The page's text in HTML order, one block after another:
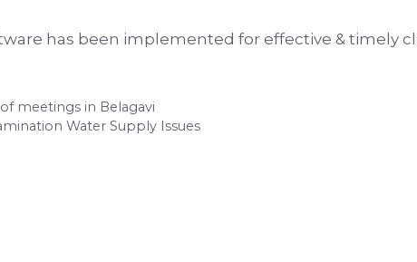
has been implemented for effective & timely
meetings in Belagavi
Water Supply Issues